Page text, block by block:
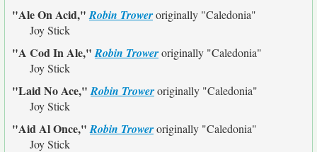
"Ale On Acid,"Robin Troweroriginally "Caledonia"
Joy Stick
"A Cod In Ale,"Robin Troweroriginally "Caledonia"
Joy Stick
"Laid No Ace,"Robin Troweroriginally "Caledonia"
Joy Stick
"Aid Al Once,"Robin Troweroriginally "Caledonia"
Joy Stick